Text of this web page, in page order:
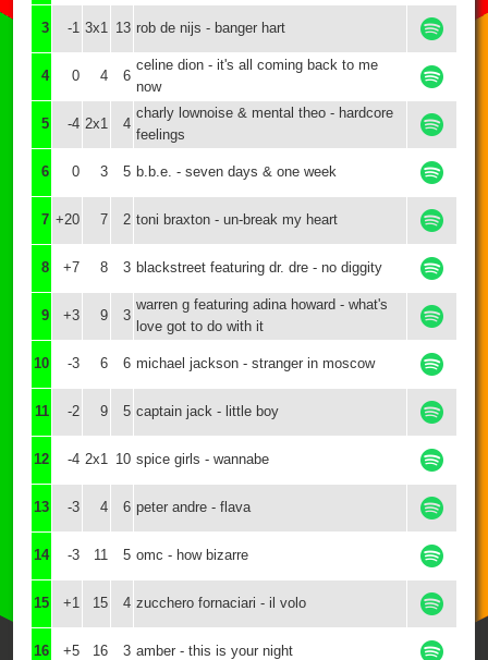
3 -1 3x1 13 rob de nijs - banger hart
4 0 4 6
celine dion - it's all coming back to me
now
5 -4 2x1 4
charly lownoise & mental theo - hardcore
feelings
6 0 3 5 b.b.e. - seven days & one week
7 +20 7 2 toni braxton - un-break my heart
8 +7 8 3 blackstreet featuring dr. dre - no diggity
9 +3 9 3
warren g featuring adina howard - what's
love got to do with it
10 -3 6 6 michael jackson - stranger in moscow
11 -2 9 5 captain jack - little boy
12 -4 2x1 10 spice girls - wannabe
13 -3 4 6 peter andre - flava
14 -3 11 5 omc - how bizarre
15 +1 15 4 zucchero fornaciari - il volo
16 +5 16 3 amber - this is your night